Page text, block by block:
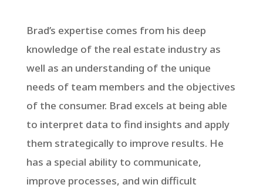
Brad’s expertise comes from his deep
knowledge of the real estate industry as
well as an understanding of the unique
needs of team members and the objectives
of the consumer. Brad excels at being able
to interpret data to find insights and apply
them strategically to improve results. He
has a special ability to communicate,
improve processes, and win difficult